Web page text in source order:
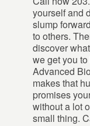
yourself and
slump
to others.
discover
we get you
Advanced
makes that
promises
without a lot
small thing.